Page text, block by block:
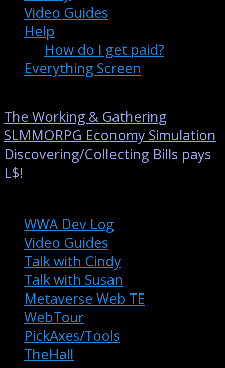
Video Guides
Help
How do I get paid?
Everything Screen
The Working & Gathering
SLMMORPG Economy Simulation
Discovering/Collecting Bills pays
L$!
WWA Dev Log
Video Guides
Talk with Cindy
Talk with Susan
Metaverse Web TE
WebTour
PickAxes/Tools
TheHall